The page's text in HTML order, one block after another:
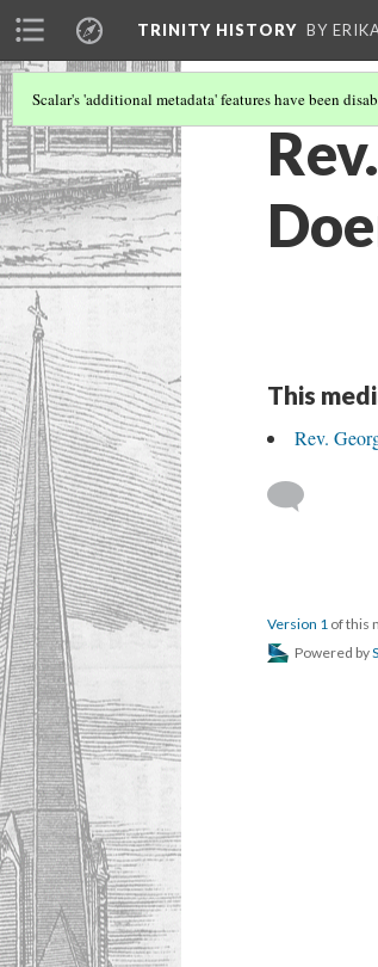
TRINITY HISTORY BY
Scalar's 'additional metadata' features have been
This
Rev.
Version 1 of this
Powered by